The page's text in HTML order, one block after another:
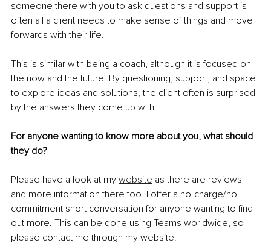
someone there with you to ask questions and support is
often all a client needs to make sense of things and move
forwards with their life.
This is similar with being a coach, although it is focused on
the now and the future. By questioning, support, and space
to explore ideas and solutions, the client often is surprised
by the answers they come up with.
For anyone wanting to know more about you, what should
they do?
Please have a look at my website as there are reviews
and more information there too. I offer a no-charge/no-
commitment short conversation for anyone wanting to find
out more. This can be done using Teams worldwide, so
please contact me through my website.